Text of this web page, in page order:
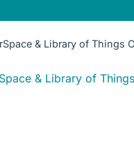
& Library of Things
& Library of